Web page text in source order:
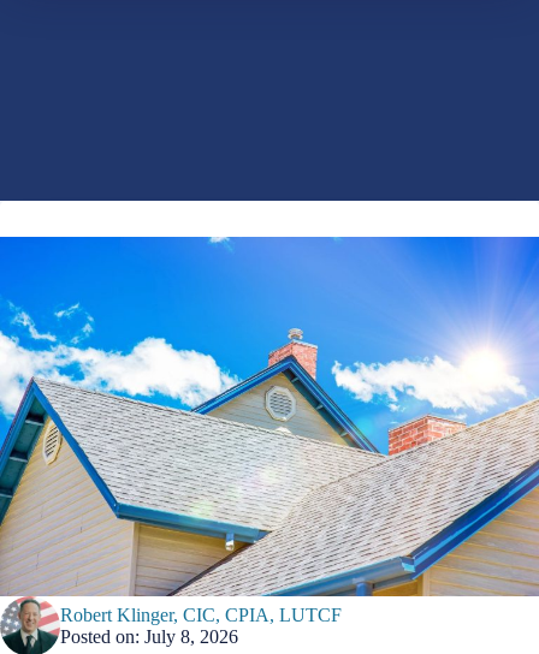
Robert Klinger, CIC, CPIA, LUTCF
Posted on: July 8, 2026